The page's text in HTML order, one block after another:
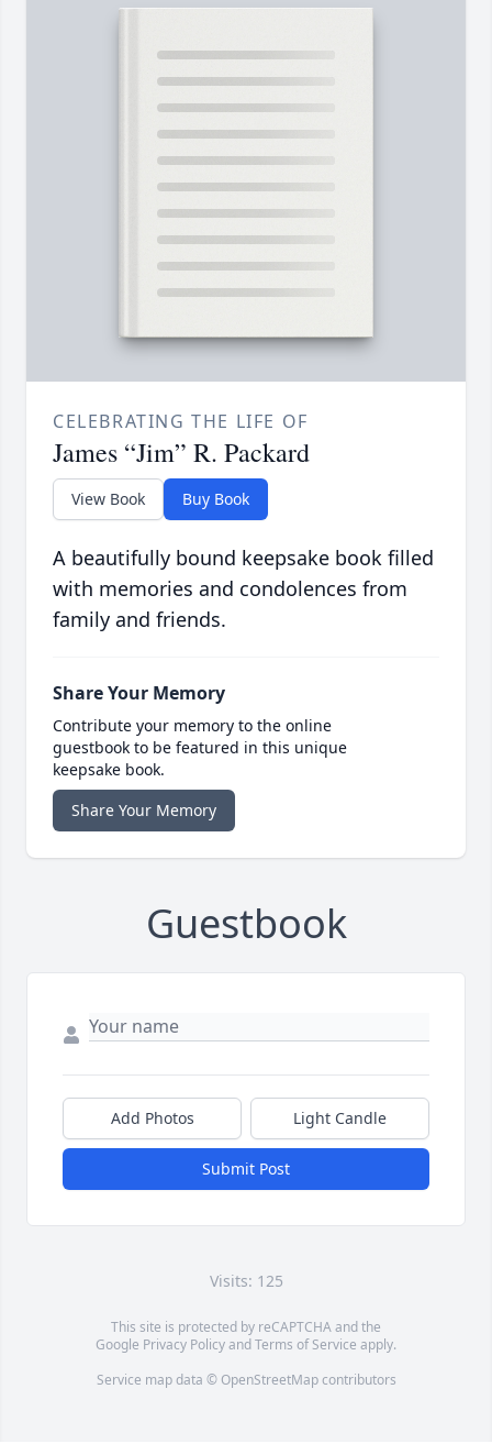
CELEBRATING THE LIFE OF
James “Jim” R. Packard
View Book Buy Book
A beautifully bound keepsake book filled
with memories and condolences from
family and friends.
Share Your Memory
Contribute your memory to the online
guestbook to be featured in this unique
keepsake book.
Share Your Memory
Guestbook
Add Photos Light Candle
Submit Post
Visits: 125
This site is protected by reCAPTCHA and the
Google Privacy PolicyandTerms of Service apply.
Service map data © OpenStreetMapcontributors